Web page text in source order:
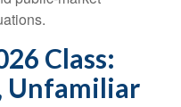
Class:
Unfamiliar